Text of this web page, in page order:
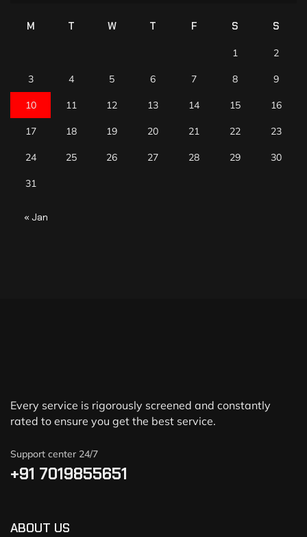
M T W T F S S
1 2
3 4 5 6 7 8 9
10 11 12 13 14 15 16
17 18 19 20 21 22 23
24 25 26 27 28 29 30
31
« Jan
Every service is rigorously screened and constantly
rated to ensure you get the best service.
Support center 24/7
+91 7019855651
ABOUT US